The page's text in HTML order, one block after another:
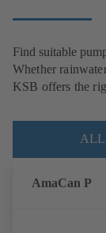
Find suitable
Whether
KSB offers the
ALL
AmaCan P